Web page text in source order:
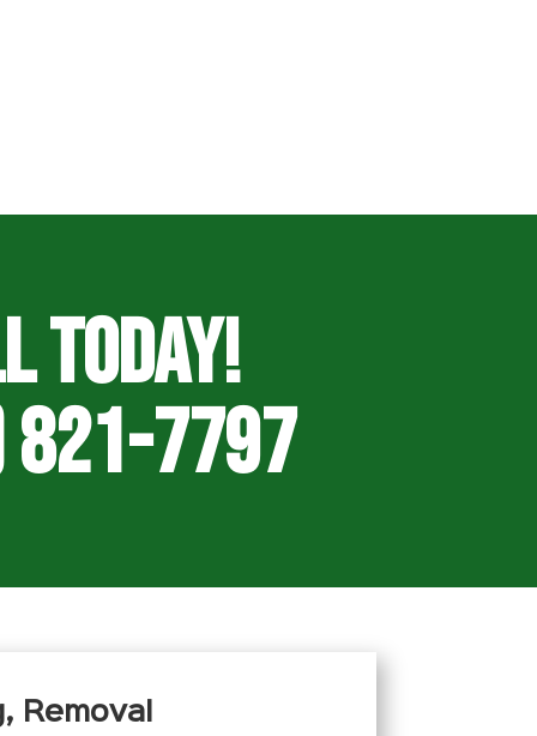
Today!
7797
Removal